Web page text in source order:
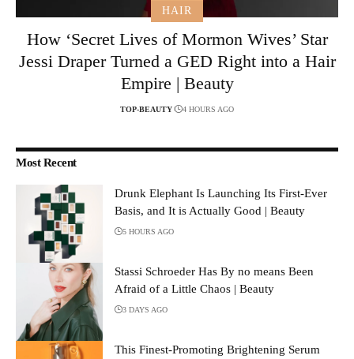
HAIR
How ‘Secret Lives of Mormon Wives’ Star
Jessi Draper Turned a GED Right into a Hair
Empire | Beauty
TOP-BEAUTY 4 HOURS AGO
Most Recent
Drunk Elephant Is Launching Its First-Ever
Basis, and It is Actually Good | Beauty
5 HOURS AGO
Stassi Schroeder Has By no means Been
Afraid of a Little Chaos | Beauty
3 DAYS AGO
This Finest-Promoting Brightening Serum